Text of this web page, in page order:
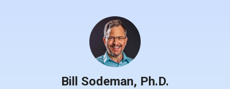
Bill Sodeman, Ph.D.